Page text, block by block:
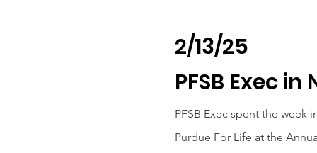
2/13/25
PFSB Exec in
PFSB Exec spent the week
Purdue For Life at the